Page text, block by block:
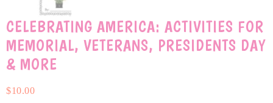
CELEBRATING AMERICA: ACTIVITIES FOR
MEMORIAL, VETERANS, PRESIDENTS DAY
& MORE
$10.00